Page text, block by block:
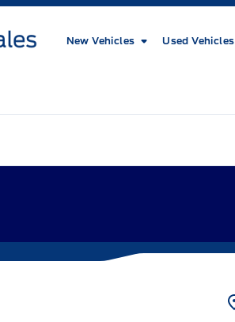
New Vehicles Used Vehicles